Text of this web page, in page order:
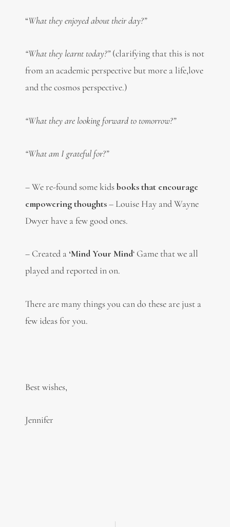
“What they enjoyed about their day?”
“What they learnt today?”(clarifying that this is not
from an academic perspective but more a life,love
and the cosmos perspective.)
“What they are looking forward to tomorrow?”
“What am I grateful for?”
– We re-found some kidsbooks that encourage
empowering thoughts– Louise Hay and Wayne
Dwyer have a few good ones.
– Created a‘Mind Your Mind‘ Game that we all
played and reported in on.
There are many things you can do these are just a
few ideas for you.
Best wishes,
Jennifer